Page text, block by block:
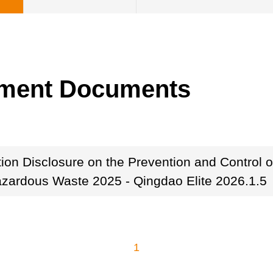
Documents
Disclosure on the Prevention and Control
Waste 2025 - Qingdao Elite 2026.1.5
1